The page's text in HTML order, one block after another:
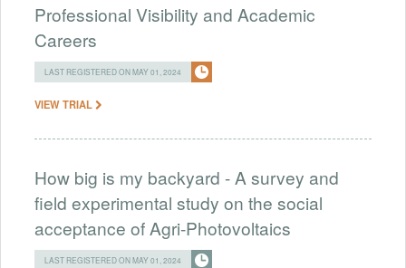
Professional Visibility and Academic
Careers
LAST REGISTERED ON MAY 01, 2024
VIEW TRIAL
How big is my backyard - A survey and
field experimental study on the social
acceptance of Agri-Photovoltaics
LAST REGISTERED ON MAY 01, 2024